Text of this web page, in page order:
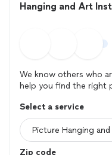
Hanging and Art
We know others who
help you find the right
Select a service
Zip code